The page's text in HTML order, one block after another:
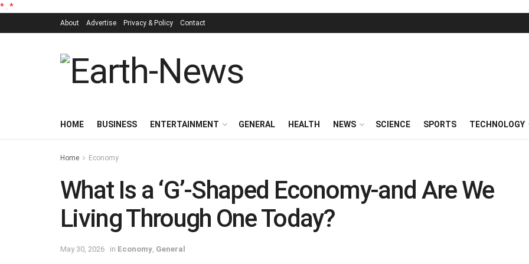
* *
About Advertise Privacy & Policy Contact
HOME BUSINESS ENTERTAINMENT GENERAL HEALTH NEWS SCIENCE SPORTS TECHNOLOGY
Home Economy
What Is a ‘G’-Shaped Economy-and Are We
Living Through One Today?
May 30, 2026 in Economy General